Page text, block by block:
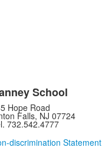
School
Hope Road
Falls, NJ 07724
732.542.4777
discrimination Statement